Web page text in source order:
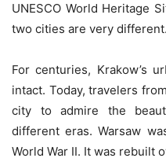
UNESCO World Heritage
two cities are very different.
For centuries, Krakow’s
intact. Today, travelers
city to admire the
different eras. Warsaw
World War II. It was rebuilt